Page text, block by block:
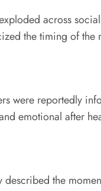
across
the timing of
were reportedly
emotional after
the